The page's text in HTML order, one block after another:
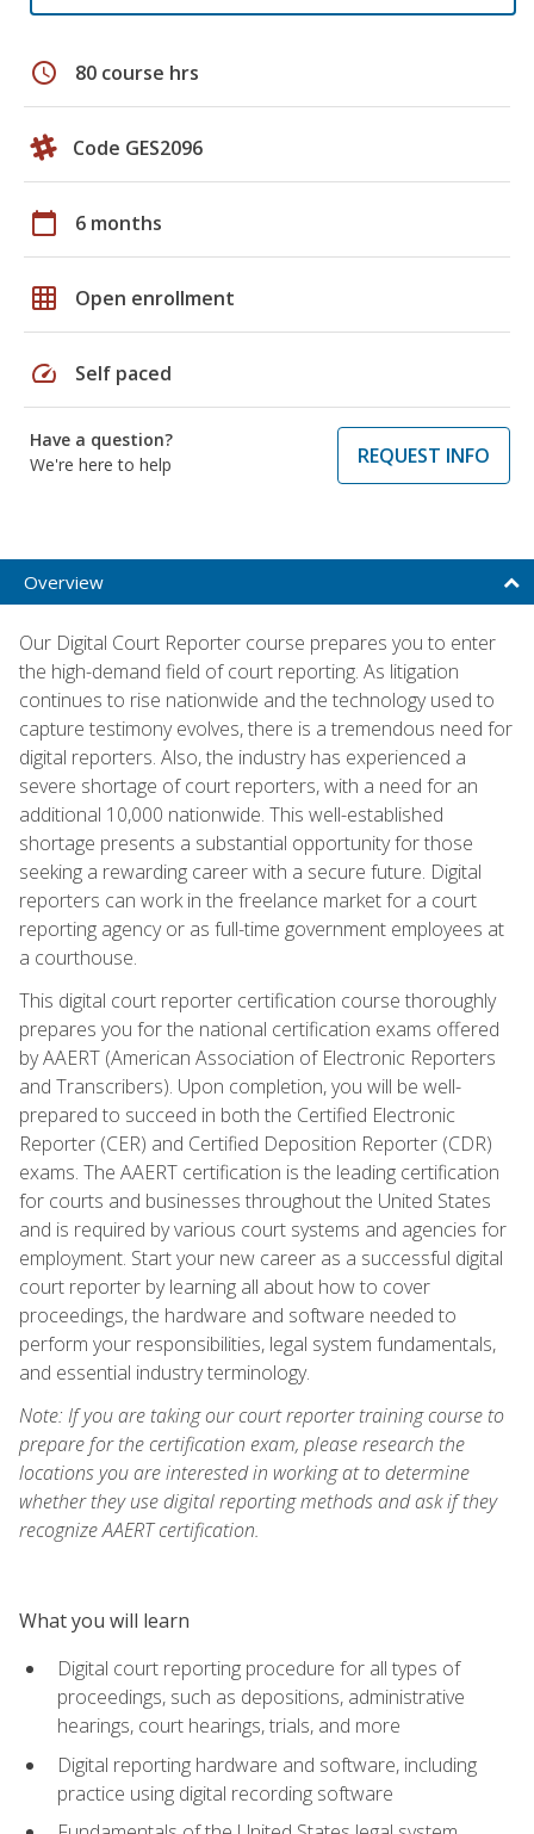
schedule 80 course hrs
Code GES2096
calendar_today 6 months
grid_on Open enrollment
speed Self paced
Have a question?
We're here to help
REQUEST INFO
Overview
Our Digital Court Reporter course prepares you to enter
the high-demand field of court reporting. As litigation
continues to rise nationwide and the technology used to
capture testimony evolves, there is a tremendous need for
digital reporters. Also, the industry has experienced a
severe shortage of court reporters, with a need for an
additional 10,000 nationwide. This well-established
shortage presents a substantial opportunity for those
seeking a rewarding career with a secure future. Digital
reporters can work in the freelance market for a court
reporting agency or as full-time government employees at
a courthouse.
This digital court reporter certification course thoroughly
prepares you for the national certification exams offered
by AAERT (American Association of Electronic Reporters
and Transcribers). Upon completion, you will be well-
prepared to succeed in both the Certified Electronic
Reporter (CER) and Certified Deposition Reporter (CDR)
exams. The AAERT certification is the leading certification
for courts and businesses throughout the United States
and is required by various court systems and agencies for
employment. Start your new career as a successful digital
court reporter by learning all about how to cover
proceedings, the hardware and software needed to
perform your responsibilities, legal system fundamentals,
and essential industry terminology.
Note: If you are taking our court reporter training course to
prepare for the certification exam, please research the
locations you are interested in working at to determine
whether they use digital reporting methods and ask if they
recognize AAERT certification.
What you will learn
Digital court reporting procedure for all types of
proceedings, such as depositions, administrative
hearings, court hearings, trials, and more
Digital reporting hardware and software, including
practice using digital recording software